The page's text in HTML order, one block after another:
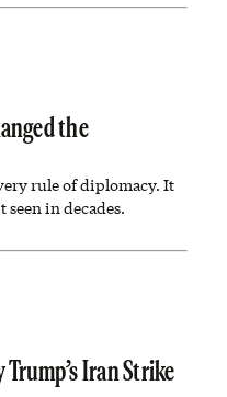
the
rule of diplomacy. It
seen in decades.
Iran Strike